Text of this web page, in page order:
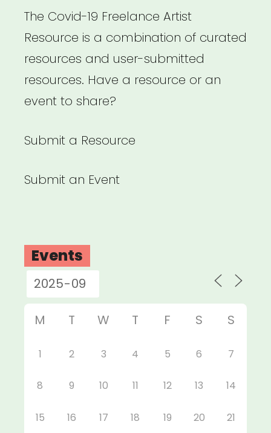
The Covid-19 Freelance Artist
Resource is a combination of curated
resources and user-submitted
resources. Have a resource or an
event to share?
Submit a Resource
Submit an Event
Events
M T W T F S S
1 2 3 4 5 6 7
8 9 10 11 12 13 14
15 16 17 18 19 20 21